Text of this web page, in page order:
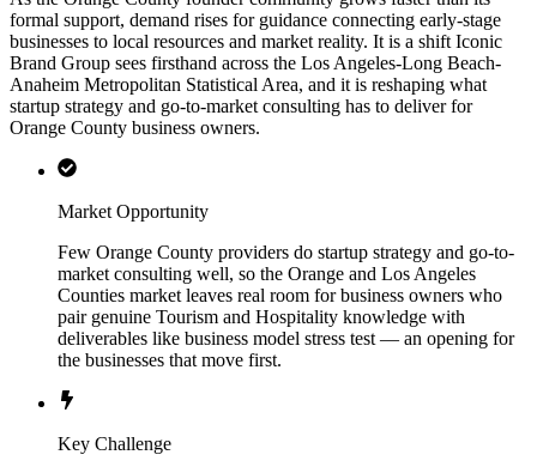
formal support, demand rises for guidance connecting early-stage
businesses to local resources and market reality. It is a shift Iconic
Brand Group sees firsthand across the Los Angeles-Long Beach-
Anaheim Metropolitan Statistical Area, and it is reshaping what
startup strategy and go-to-market consulting has to deliver for
Orange County business owners.
Market Opportunity
Few Orange County providers do startup strategy and go-to-
market consulting well, so the Orange and Los Angeles
Counties market leaves real room for business owners who
pair genuine Tourism and Hospitality knowledge with
deliverables like business model stress test — an opening for
the businesses that move first.
Key Challenge